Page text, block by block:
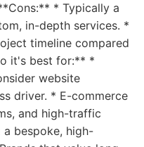
* Typically a
in-depth services. *
timeline compared
it's best for:** *
website
driver. * E-commerce
and high-traffic
bespoke, high-